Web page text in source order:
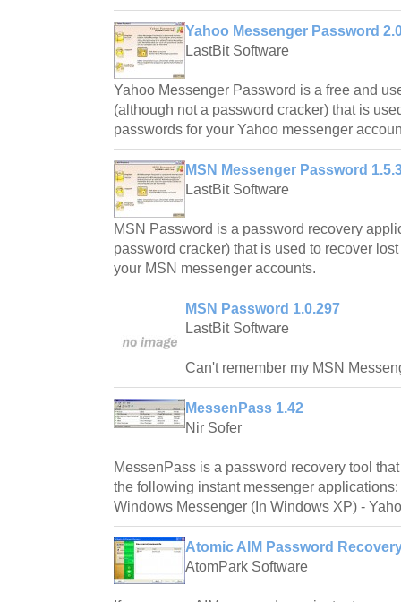
Yahoo Messenger Password
LastBit Software
Yahoo Messenger Password is a free and
(although not a password cracker) that is
passwords for your Yahoo messenger
MSN Messenger Password
LastBit Software
MSN Password is a password recovery
password cracker) that is used to recover
your MSN messenger accounts.
MSN Password 1.0.297
LastBit Software
Can't remember my MSN
MessenPass 1.42
Nir Sofer
MessenPass is a password recovery tool
the following instant messenger
Windows Messenger (In Windows XP) -
Atomic AIM Password
AtomPark Software